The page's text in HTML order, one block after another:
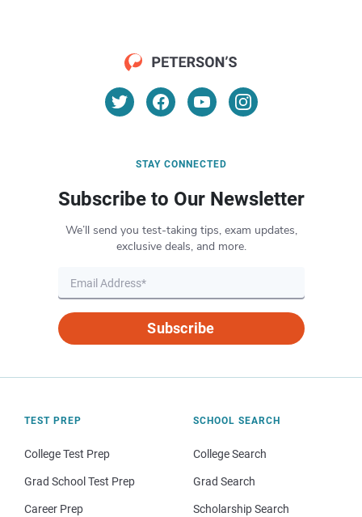
STAY CONNECTED
Subscribe to Our Newsletter
We’ll send you test-taking tips, exam updates,
exclusive deals, and more.
Subscribe
TEST PREP
College Test Prep
Grad School Test Prep
Career Prep
SCHOOL SEARCH
College Search
Grad Search
Scholarship Search